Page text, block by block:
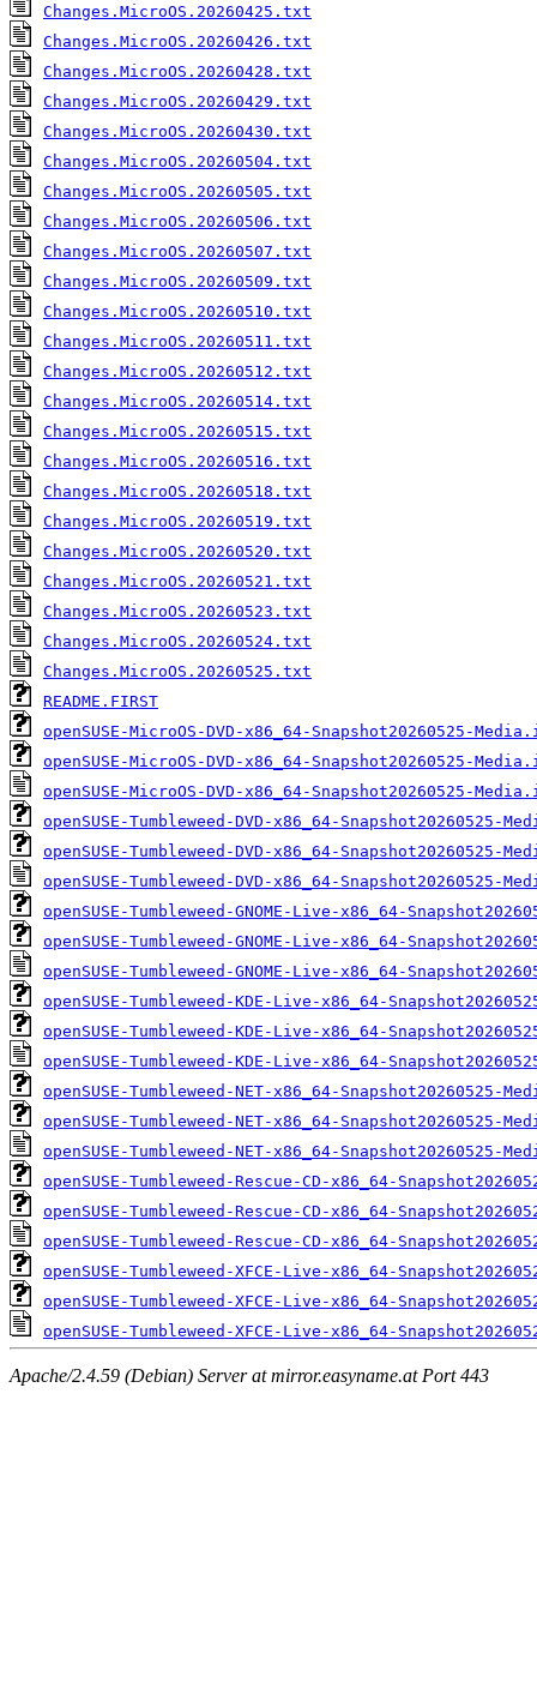
Changes.MicroOS.20260425.txt
Changes.MicroOS.20260426.txt
Changes.MicroOS.20260428.txt
Changes.MicroOS.20260429.txt
Changes.MicroOS.20260430.txt
Changes.MicroOS.20260504.txt
Changes.MicroOS.20260505.txt
Changes.MicroOS.20260506.txt
Changes.MicroOS.20260507.txt
Changes.MicroOS.20260509.txt
Changes.MicroOS.20260510.txt
Changes.MicroOS.20260511.txt
Changes.MicroOS.20260512.txt
Changes.MicroOS.20260514.txt
Changes.MicroOS.20260515.txt
Changes.MicroOS.20260516.txt
Changes.MicroOS.20260518.txt
Changes.MicroOS.20260519.txt
Changes.MicroOS.20260520.txt
Changes.MicroOS.20260521.txt
Changes.MicroOS.20260523.txt
Changes.MicroOS.20260524.txt
Changes.MicroOS.20260525.txt
README.FIRST
openSUSE-MicroOS-DVD-x86_64-Snapshot20260525-
openSUSE-MicroOS-DVD-x86_64-Snapshot20260525-
openSUSE-MicroOS-DVD-x86_64-Snapshot20260525-
openSUSE-Tumbleweed-DVD-x86_64-Snapshot20260525-
openSUSE-Tumbleweed-DVD-x86_64-Snapshot20260525-
openSUSE-Tumbleweed-DVD-x86_64-Snapshot20260525-
openSUSE-Tumbleweed-GNOME-Live-x86_64-
openSUSE-Tumbleweed-GNOME-Live-x86_64-
openSUSE-Tumbleweed-GNOME-Live-x86_64-
openSUSE-Tumbleweed-KDE-Live-x86_64-
openSUSE-Tumbleweed-KDE-Live-x86_64-
openSUSE-Tumbleweed-KDE-Live-x86_64-
openSUSE-Tumbleweed-NET-x86_64-Snapshot20260525-
openSUSE-Tumbleweed-NET-x86_64-Snapshot20260525-
openSUSE-Tumbleweed-NET-x86_64-Snapshot20260525-
openSUSE-Tumbleweed-Rescue-CD-x86_64-
openSUSE-Tumbleweed-Rescue-CD-x86_64-
openSUSE-Tumbleweed-Rescue-CD-x86_64-
openSUSE-Tumbleweed-XFCE-Live-x86_64-
openSUSE-Tumbleweed-XFCE-Live-x86_64-
openSUSE-Tumbleweed-XFCE-Live-x86_64-
Apache/2.4.59 (Debian) Server at mirror.easyname.at Port 443